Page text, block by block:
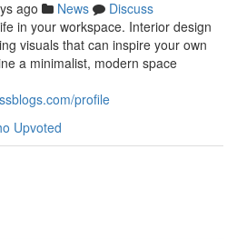
ago News
Discuss
in your workspace. Interior design
visuals that can inspire your own
a minimalist, modern space
profile
Upvoted